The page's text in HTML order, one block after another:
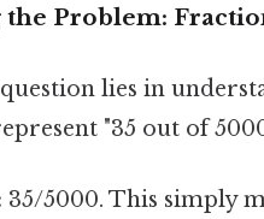
Problem:
lies in
"35 out of
35/5000. This simply